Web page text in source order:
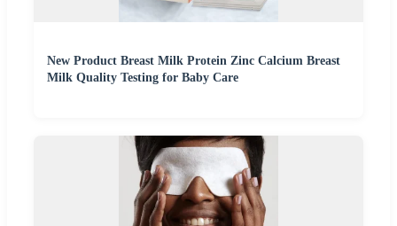
New Product Breast Milk Protein Zinc Calcium Breast
Milk Quality Testing for Baby Care